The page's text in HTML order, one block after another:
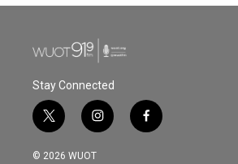
Stay Connected
t
w
i
i
n
s
f
a
© 2026 WUOT